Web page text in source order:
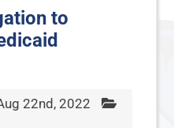
to
22nd, 2022